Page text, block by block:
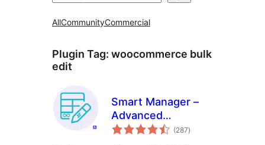
AllCommunityCommercial
Plugin Tag: woocommerce bulk
edit
Smart Manager –
Advanced
WooCommerce
(287total
ratings
)